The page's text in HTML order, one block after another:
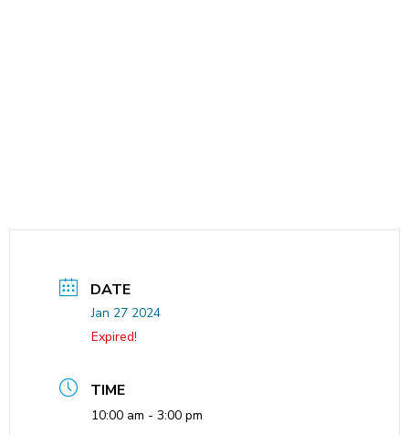
DATE
Jan 27 2024
Expired!
TIME
10:00 am - 3:00 pm